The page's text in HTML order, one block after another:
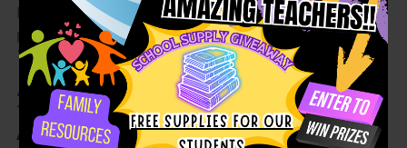
Participate in the fun for a chance to be entered into our
prize drawing. We can’t wait to see our Charger families!
💜💛
2026-2027 CHARGER
ACADEMY SCHOOL THEME